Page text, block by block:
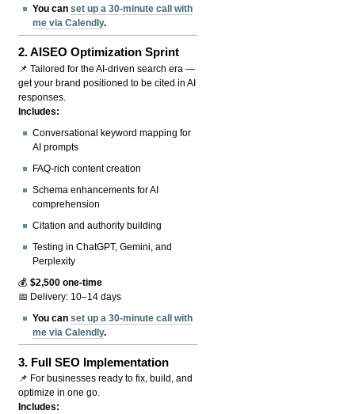
You canset up a 30-minute call with
me via Calendly.
2.AISEO Optimization Sprint
📌 Tailored for the AI-driven search era —
get your brand positioned to be cited in AI
responses.
Includes:
Conversational keyword mapping for
AI prompts
FAQ-rich content creation
Schema enhancements for AI
comprehension
Citation and authority building
Testing in ChatGPT, Gemini, and
Perplexity
💰$2,500 one-time
📅 Delivery: 10–14 days
You canset up a 30-minute call with
me via Calendly.
3. Full SEO Implementation
📌 For businesses ready to fix, build, and
optimize in one go.
Includes: